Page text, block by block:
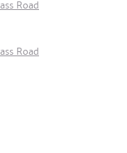
Road
Road